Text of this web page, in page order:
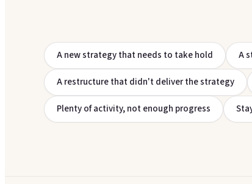
A new strategy that needs to take hold A
A restructure that didn't deliver the strategy
Plenty of activity, not enough progress